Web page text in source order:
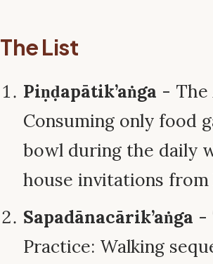
The List
Piṇḍapātik’aṅga - The
Consuming only food
bowl during the daily
house invitations
Sapadānacārik’aṅga -
Practice: Walking